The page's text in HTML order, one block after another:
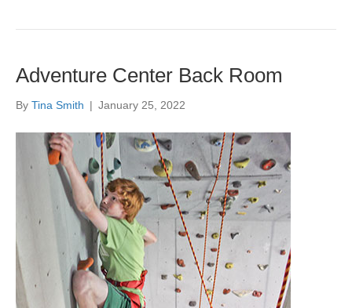
Adventure Center Back Room
By Tina Smith | January 25, 2022